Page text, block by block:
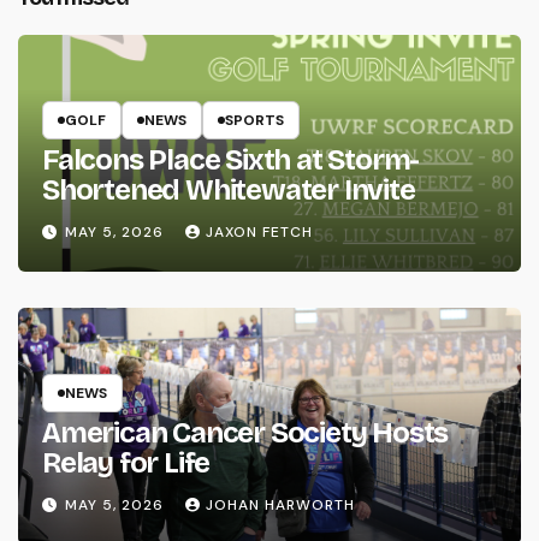
GOLF NEWS SPORTS
Falcons Place Sixth at Storm-
Shortened Whitewater Invite
MAY 5, 2026 JAXON FETCH
NEWS
American Cancer Society Hosts
Relay for Life
MAY 5, 2026 JOHAN HARWORTH